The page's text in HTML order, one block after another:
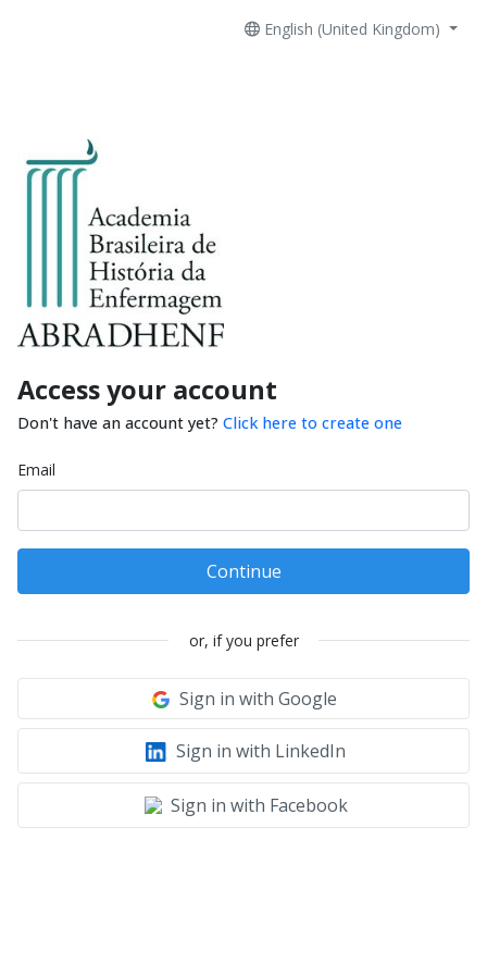
English (United Kingdom)
Access your account
Don't have an account yet? Click here to create one
Email
Continue
or, if you prefer
Sign in with Google
Sign in with LinkedIn
Sign in with Facebook